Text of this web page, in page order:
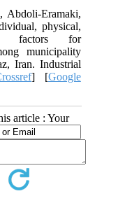
Abdoli-Eramaki,
physical,
factors for
municipality
Iran. Industrial
] [Google
article : Your